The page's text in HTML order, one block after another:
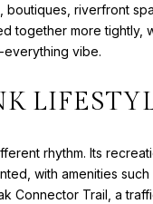
boutiques, riverfront
together more tightly,
vibe.
rhythm. Its
with amenities such
Connector Trail, a